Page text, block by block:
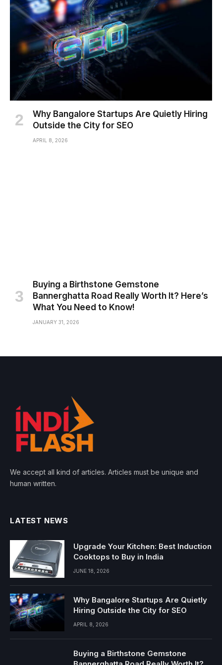
Why Bangalore Startups Are Quietly Hiring
Outside the City for SEO
APRIL 8, 2026
Buying a Birthstone Gemstone
Bannerghatta Road Really Worth It? Here’s
What You Need to Know!
JANUARY 31, 2026
We accept all kind of articles. Articles must be unique and
human written.
LATEST NEWS
Upgrade Your Kitchen: Best Induction
Cooktops to Buy in India
JUNE 18, 2026
Why Bangalore Startups Are Quietly
Hiring Outside the City for SEO
APRIL 8, 2026
Buying a Birthstone Gemstone